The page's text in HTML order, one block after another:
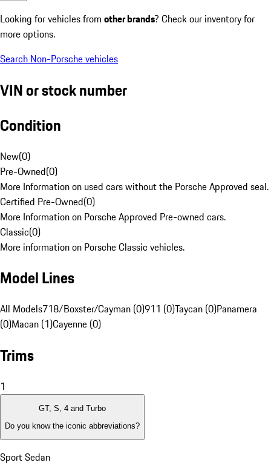
Looking for vehicles from other brands? Check our inventory for
more options.
Search Non-Porsche vehicles
VIN or stock number
Condition
New(0)
Pre-Owned(0)
More Information on used cars without the Porsche Approved seal.
Certified Pre-Owned(0)
More Information on Porsche Approved Pre-owned cars.
Classic(0)
More information on Porsche Classic vehicles.
Model Lines
All Models718/Boxster/Cayman (0)911 (0)Taycan (0)Panamera
(0)Macan (1)Cayenne (0)
Trims
1
GT, S, 4 and Turbo
Do you know the iconic abbreviations?
Sport Sedan